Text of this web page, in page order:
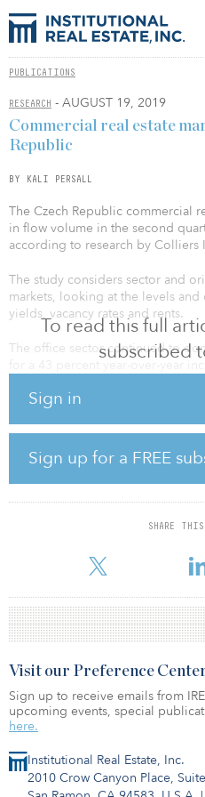
PUBLICATIONS
RESEARCH - AUGUST 19, 2019
To read this full
subscribed
Sign in
Sign up for a FREE
SHARE
Commercial real estate
Republic
BY KALI PERSALL
The Czech Republic commercial
in flow volume in the second
according to research by Colliers
The study considers sector and
markets, looking at the levels
yields, vacancy rates and rents.
The office sector continued to
for a 43 percent year-over-year
remained robust at 320 percent.
According to the study, retail
recovered a little from the very
percent, compared to last year.
rose at the expense of CEE
CEE cross-border purchases and
Institutional Real Estate, Inc.
2010 Crow Canyon Place,
Visit our Preference
Sign up to receive emails from
upcoming events, special
here.